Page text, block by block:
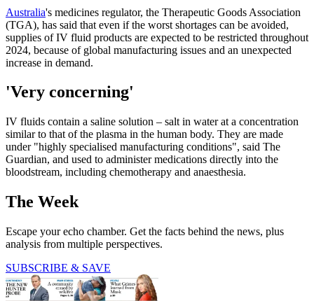
Australia's medicines regulator, the Therapeutic Goods Association
(TGA), has said that even if the worst shortages can be avoided,
supplies of IV fluid products are expected to be restricted throughout
2024, because of global manufacturing issues and an unexpected
increase in demand.
'Very concerning'
IV fluids contain a saline solution – salt in water at a concentration
similar to that of the plasma in the human body. They are made
under "highly specialised manufacturing conditions", said The
Guardian, and used to administer medications directly into the
bloodstream, including chemotherapy and anaesthesia.
The Week
Escape your echo chamber. Get the facts behind the news, plus
analysis from multiple perspectives.
SUBSCRIBE & SAVE